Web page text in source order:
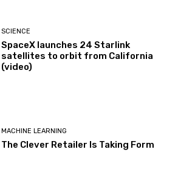
SCIENCE
SpaceX launches 24 Starlink
satellites to orbit from California
(video)
MACHINE LEARNING
The Clever Retailer Is Taking Form